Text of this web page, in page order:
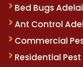
Bed Bugs
Ant Control
Commercial
Residential